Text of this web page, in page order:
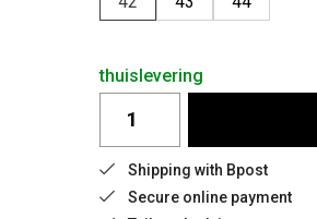
thuislevering
Shipping with Bpost
Secure online payment